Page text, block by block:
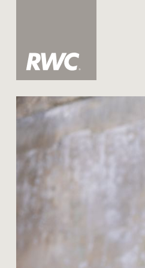
Family history
Our history with
Our mission,
Our